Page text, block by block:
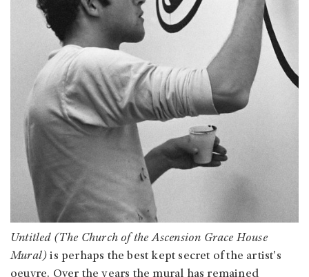
Untitled (The Church of the Ascension Grace House
Mural) is perhaps the best kept secret of the artist's
oeuvre. Over the years the mural has remained